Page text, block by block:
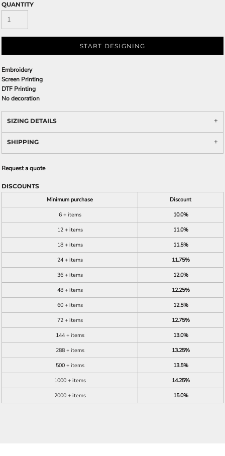
QUANTITY
START DESIGNING
Embroidery
Screen Printing
DTF Printing
No decoration
SIZING DETAILS
SHIPPING
Request a quote
DISCOUNTS
Minimum purchase
Discount
6 + items
10.0%
12 + items
11.0%
18 + items
11.5%
24 + items
11.75%
36 + items
12.0%
48 + items
12.25%
60 + items
12.5%
72 + items
12.75%
144 + items
13.0%
288 + items
13.25%
500 + items
13.5%
1000 + items
14.25%
2000 + items
15.0%